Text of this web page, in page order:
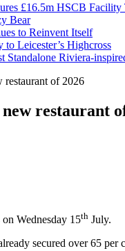
£16.5m HSCB
Bear
to Reinvent Itself
Leicester’s Highcross
Riviera-
restaurant of 2026
restaurant
Wednesday 15th July.
secured over 65